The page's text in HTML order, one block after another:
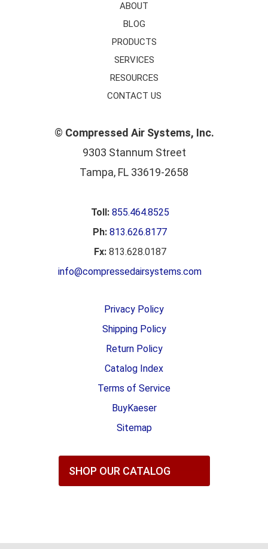
ABOUT
BLOG
PRODUCTS
SERVICES
RESOURCES
CONTACT US
© Compressed Air Systems, Inc.
9303 Stannum Street
Tampa, FL 33619-2658
Toll: 855.464.8525
Ph: 813.626.8177
Fx:813.628.0187
info@compressedairsystems.com
Privacy Policy
Shipping Policy
Return Policy
Catalog Index
Terms of Service
BuyKaeser
Sitemap
SHOP OUR CATALOG